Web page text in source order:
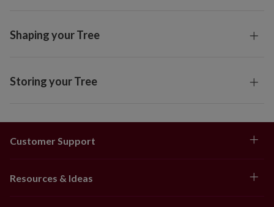
Shaping your Tree
Storing your Tree
Customer Support
Resources & Ideas